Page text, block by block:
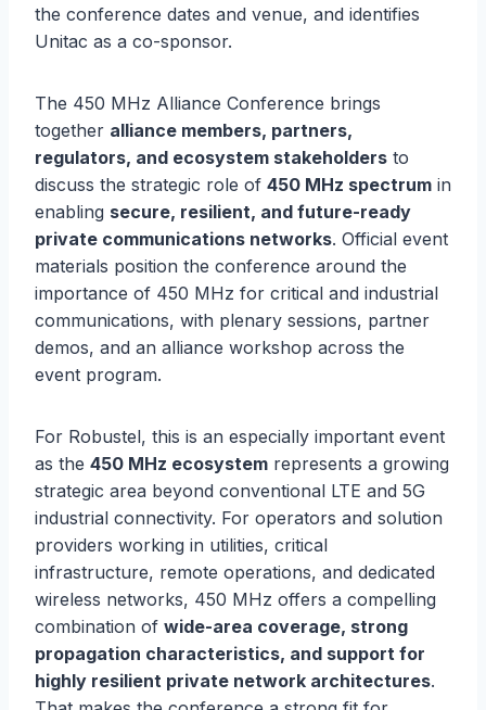
the conference dates and venue, and identifies
Unitac as a co-sponsor.
The 450 MHz Alliance Conference brings
together alliance members, partners,
regulators, and ecosystem stakeholders to
discuss the strategic role of 450 MHz spectrum in
enabling secure, resilient, and future-ready
private communications networks. Official event
materials position the conference around the
importance of 450 MHz for critical and industrial
communications, with plenary sessions, partner
demos, and an alliance workshop across the
event program.
For Robustel, this is an especially important event
as the 450 MHz ecosystem represents a growing
strategic area beyond conventional LTE and 5G
industrial connectivity. For operators and solution
providers working in utilities, critical
infrastructure, remote operations, and dedicated
wireless networks, 450 MHz offers a compelling
combination of wide-area coverage, strong
propagation characteristics, and support for
highly resilient private network architectures.